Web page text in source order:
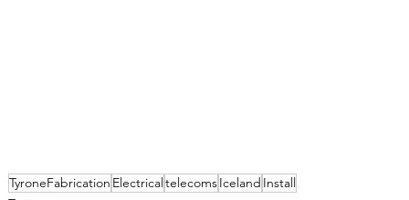
TyroneFabrication ElectricaltelecomsIceland Install